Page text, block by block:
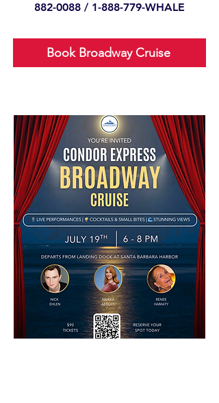
882-0088 / 1-888-779-WHALE
Book Broadway Cruise